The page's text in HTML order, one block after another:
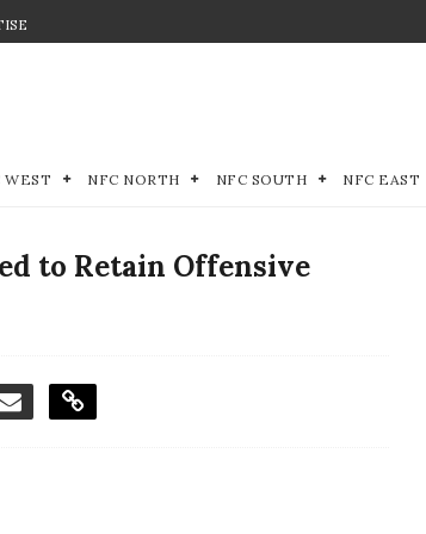
WEST NFC NORTH NFC SOUTH NFC EAST
to Retain Offensive